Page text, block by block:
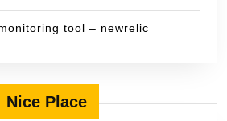
tool – newrelic
Nice Place